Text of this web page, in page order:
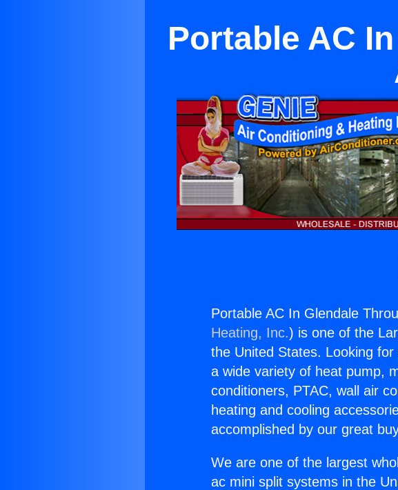
Portable AC
Portable AC In Glendale
Heating, Inc.) is one of the
the United States. Looking
a wide variety of heat pump,
conditioners, PTAC, wall air
heating and cooling
accomplished by our great
We are one of the largest
ac mini split systems in the